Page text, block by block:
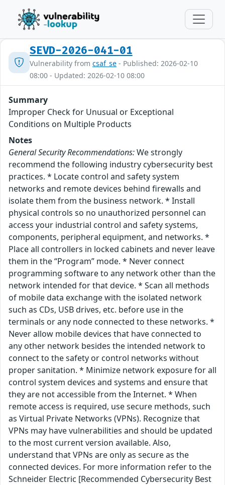
SEVD-2026-041-01
Vulnerability from csaf_se - Published: 2026-02-10
08:00 - Updated: 2026-02-10 08:00
Summary
Improper Check for Unusual or Exceptional
Conditions on Multiple Products
Notes
General Security Recommendations:We strongly
recommend the following industry cybersecurity best
practices. * Locate control and safety system
networks and remote devices behind firewalls and
isolate them from the business network. * Install
physical controls so no unauthorized personnel can
access your industrial control and safety systems,
components, peripheral equipment, and networks. *
Place all controllers in locked cabinets and never leave
them in the “Program” mode. * Never connect
programming software to any network other than the
network intended for that device. * Scan all methods
of mobile data exchange with the isolated network
such as CDs, USB drives, etc. before use in the
terminals or any node connected to these networks. *
Never allow mobile devices that have connected to
any other network besides the intended network to
connect to the safety or control networks without
proper sanitation. * Minimize network exposure for all
control system devices and systems and ensure that
they are not accessible from the Internet. * When
remote access is required, use secure methods, such
as Virtual Private Networks (VPNs). Recognize that
VPNs may have vulnerabilities and should be updated
to the most current version available. Also,
understand that VPNs are only as secure as the
connected devices. For more information refer to the
Schneider Electric [Recommended Cybersecurity Best